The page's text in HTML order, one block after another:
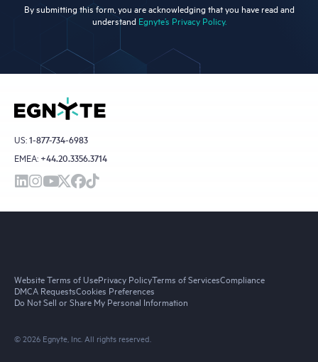
By submitting this form, you are acknowledging that you have read and
understand Egnyte’s Privacy Policy.
US:1-877-734-6983
EMEA: +44.20.3356.3714
© 2026 Egnyte, Inc. All rights reserved.
Website Terms of UsePrivacy PolicyTerms of ServicesCompliance
DMCA RequestsCookies Preferences
Do Not Sell or Share My Personal Information